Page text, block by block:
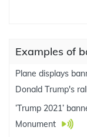
Examples of
Plane displays
Donald Trump's
‘Trump 2021’
Monument